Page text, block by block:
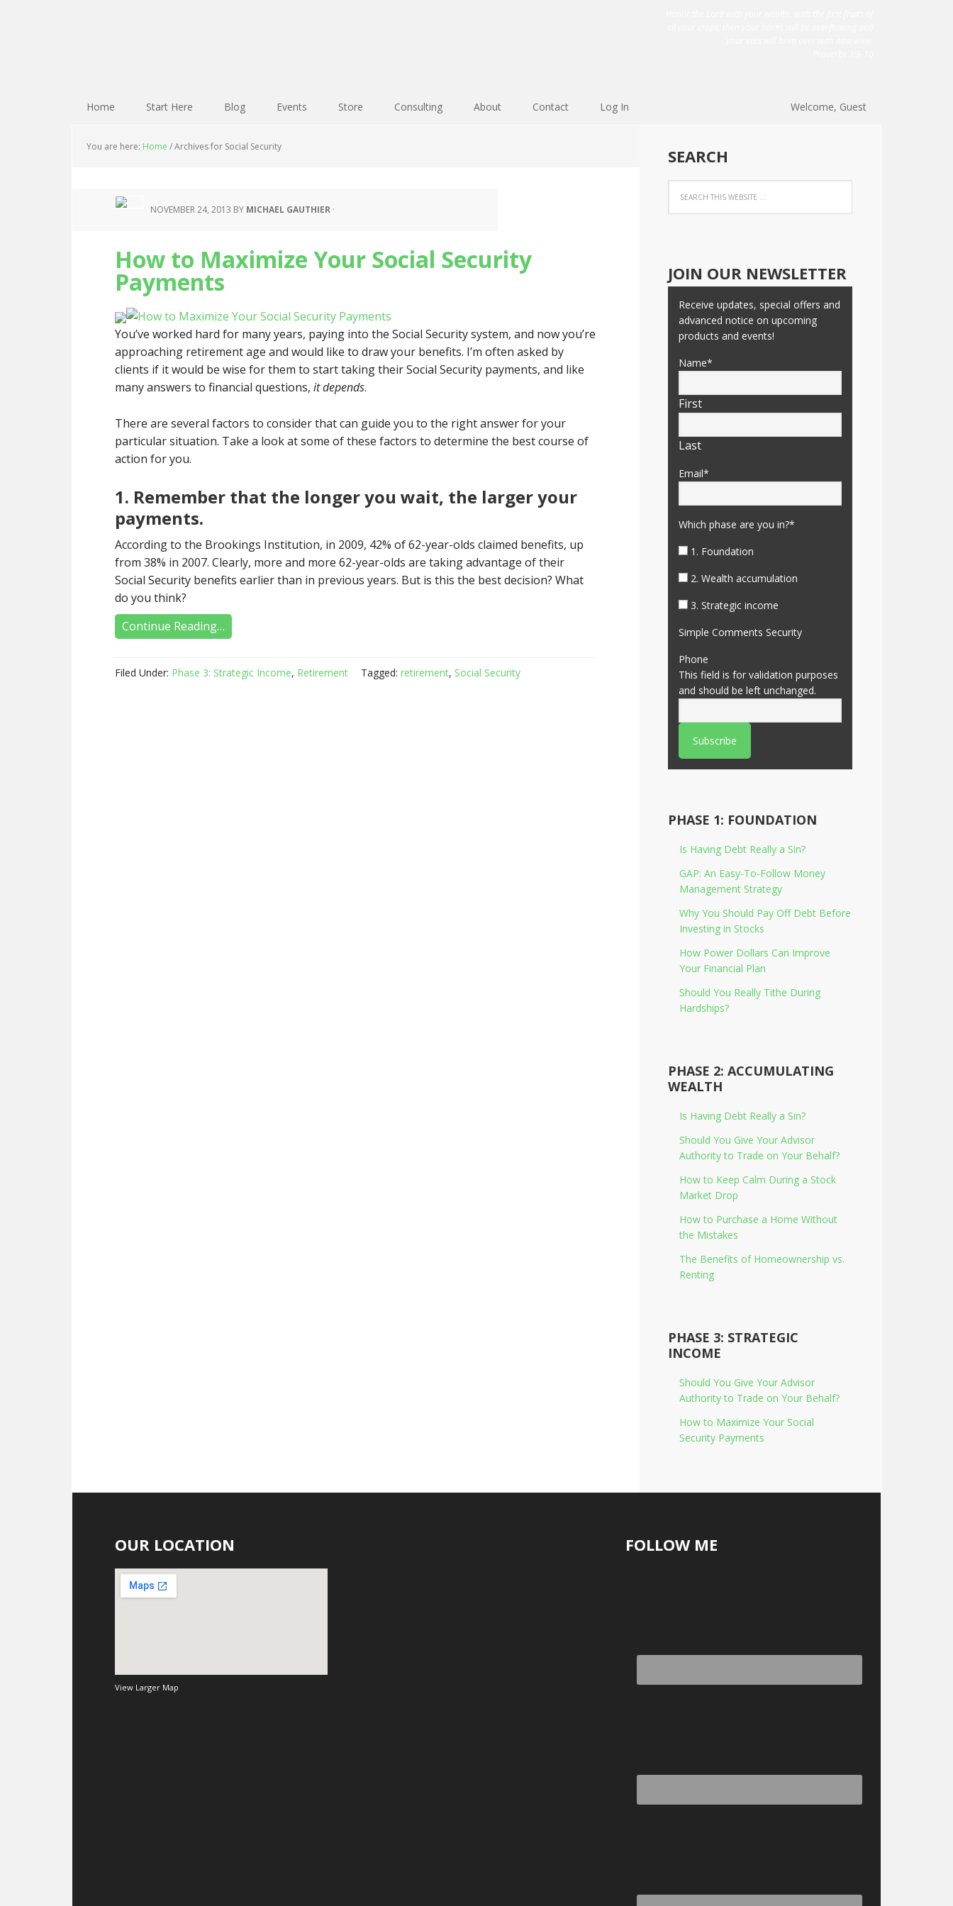
Home Start Here Blog Events Store Consulting About Contact Log In Welcome, Guest
You are here: Home /Archives for Social Security
NOVEMBER 24, 2013 BY MICHAEL GAUTHIER ·
How to Maximize Your Social Security
Payments
You’ve worked hard for many years, paying into the Social Security system, and now you’re
approaching retirement age and would like to draw your benefits. I’m often asked by
clients if it would be wise for them to start taking their Social Security payments, and like
many answers to financial questions, it depends.
There are several factors to consider that can guide you to the right answer for your
particular situation. Take a look at some of these factors to determine the best course of
action for you.
1. Remember that the longer you wait, the larger your
payments.
According to the Brookings Institution, in 2009, 42% of 62-year-olds claimed benefits, up
from 38% in 2007. Clearly, more and more 62-year-olds are taking advantage of their
Social Security benefits earlier than in previous years. But is this the best decision? What
do you think?
Continue Reading…
Filed Under: Phase 3: Strategic Income, Retirement Tagged: retirement, Social Security
SEARCH
JOIN OUR NEWSLETTER
Receive updates, special offers and
advanced notice on upcoming
products and events!
Name*
First
Last
Email*
Which phase are you in?*
1. Foundation
2. Wealth accumulation
3. Strategic income
Simple Comments Security
Phone
This field is for validation purposes
and should be left unchanged.
PHASE 1: FOUNDATION
Is Having Debt Really a Sin?
GAP: An Easy-To-Follow Money
Management Strategy
Why You Should Pay Off Debt Before
Investing in Stocks
How Power Dollars Can Improve
Your Financial Plan
Should You Really Tithe During
Hardships?
PHASE 2: ACCUMULATING
WEALTH
Is Having Debt Really a Sin?
Should You Give Your Advisor
Authority to Trade on Your Behalf?
How to Keep Calm During a Stock
Market Drop
How to Purchase a Home Without
the Mistakes
The Benefits of Homeownership vs.
Renting
PHASE 3: STRATEGIC
INCOME
Should You Give Your Advisor
Authority to Trade on Your Behalf?
How to Maximize Your Social
Security Payments
OUR LOCATION
View Larger Map
FOLLOW ME